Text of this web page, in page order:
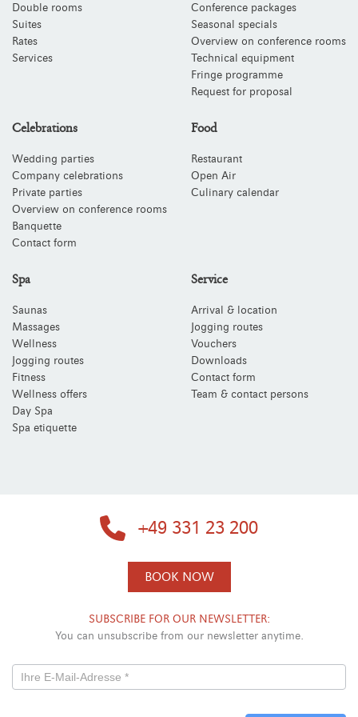
Double rooms
Suites
Rates
Services
Conference packages
Seasonal specials
Overview on conference rooms
Technical equipment
Fringe programme
Request for proposal
Celebrations
Wedding parties
Company celebrations
Private parties
Overview on conference rooms
Banquette
Contact form
Food
Restaurant
Open Air
Culinary calendar
Spa
Saunas
Massages
Wellness
Jogging routes
Fitness
Wellness offers
Day Spa
Spa etiquette
Service
Arrival & location
Jogging routes
Vouchers
Downloads
Contact form
Team & contact persons
+49 331 23 200
BOOK NOW
SUBSCRIBE FOR OUR NEWSLETTER:
You can unsubscribe from our newsletter anytime.
Newsletterformular